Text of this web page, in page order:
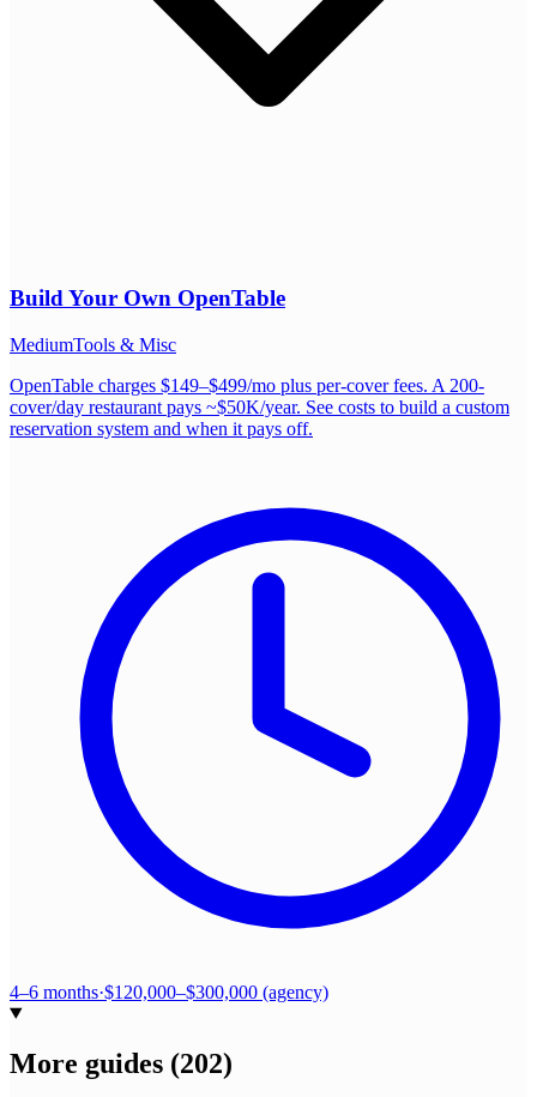
Build Your Own OpenTable
MediumTools & Misc
OpenTable charges $149–$499/mo plus per-cover fees. A 200-
cover/day restaurant pays ~$50K/year. See costs to build a custom
reservation system and when it pays off.
4–6 months·$120,000–$300,000 (agency)
More guides (202)